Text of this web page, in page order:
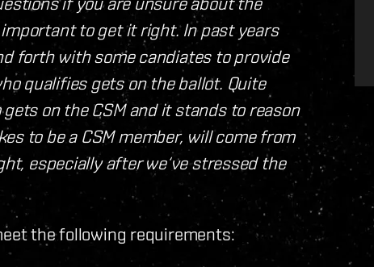
to get it right. In past years
forth with some candiates to provide
qualifies gets on the ballot. Quite
on the CSM and it stands to reason
to be a CSM member, will come from
especially after we‘ve stressed the
the following requirements: